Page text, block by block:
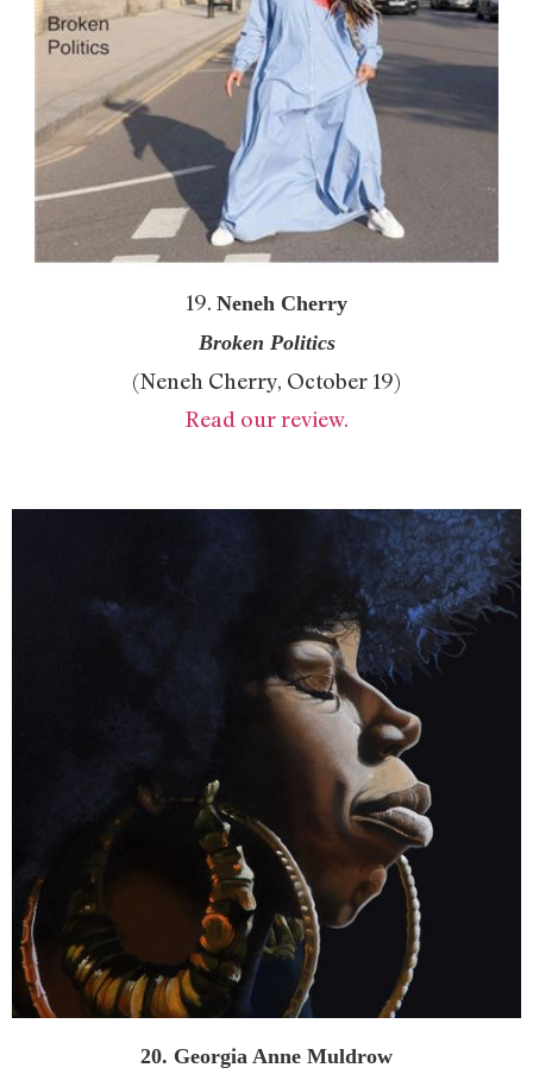
19. Neneh Cherry
Broken Politics
(Neneh Cherry, October 19)
Read our review.
20. Georgia Anne Muldrow